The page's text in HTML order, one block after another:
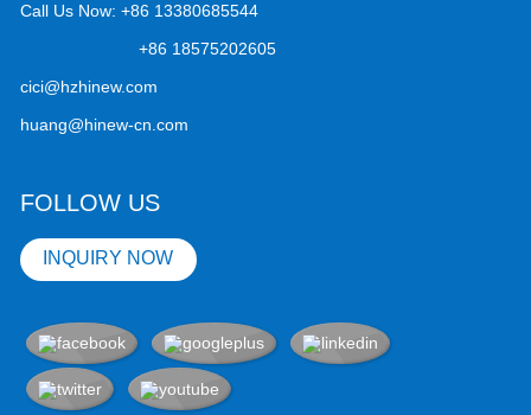
Call Us Now:+86 13380685544
+86 18575202605
cici@hzhinew.com
huang@hinew-cn.com
FOLLOW US
INQUIRY NOW